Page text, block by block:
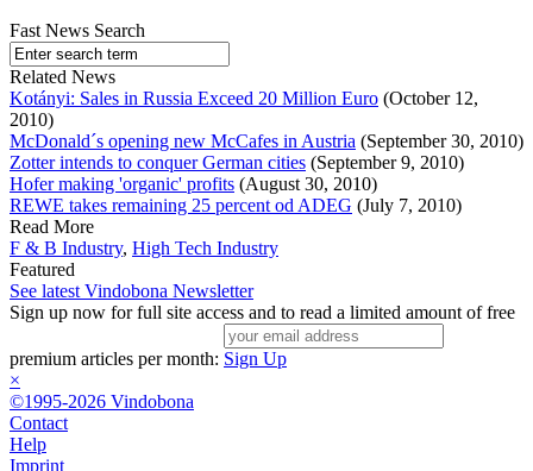
Fast News Search
Related News
Kotányi: Sales in Russia Exceed 20 Million Euro (October 12,
2010)
McDonald´s opening new McCafes in Austria (September 30, 2010)
Zotter intends to conquer German cities (September 9, 2010)
Hofer making 'organic' profits (August 30, 2010)
REWE takes remaining 25 percent od ADEG (July 7, 2010)
Read More
F & B Industry, High Tech Industry
Featured
See latest Vindobona Newsletter
Sign up now for full site access and to read a limited amount of free
premium articles per month: Sign Up
×
©1995-2026 Vindobona
Contact
Help
Imprint